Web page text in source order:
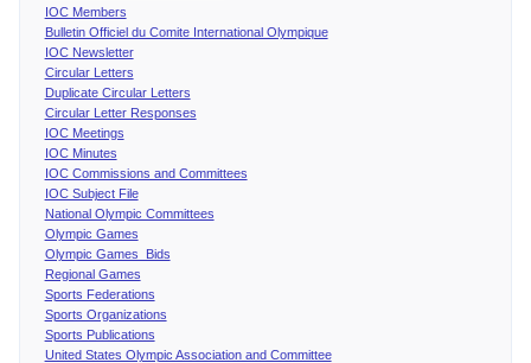
IOC Members
Bulletin Officiel du Comite International Olympique
IOC Newsletter
Circular Letters
Duplicate Circular Letters
Circular Letter Responses
IOC Meetings
IOC Minutes
IOC Commissions and Committees
IOC Subject File
National Olympic Committees
Olympic Games
Olympic Games Bids
Regional Games
Sports Federations
Sports Organizations
Sports Publications
United States Olympic Association and Committee